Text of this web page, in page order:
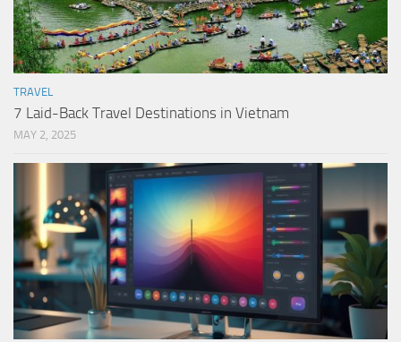
TRAVEL
7 Laid-Back Travel Destinations in Vietnam
MAY 2, 2025